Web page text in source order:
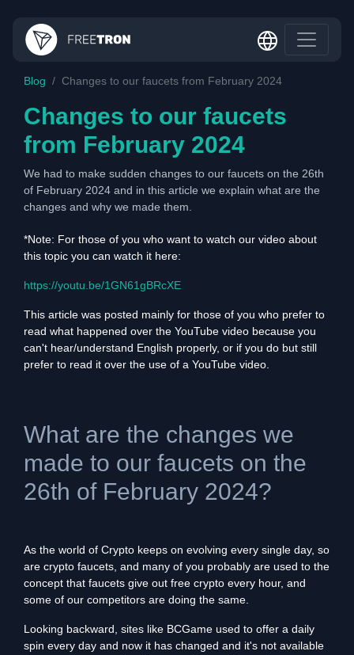
Blog Changes to our faucets from February 2024
Changes to our faucets
from February 2024
We had to make sudden changes to our faucets on the 26th
of February 2024 and in this article we explain what are the
changes and why we made them.
*Note: For those of you who want to watch our video about
this topic you can watch it here:
https://youtu.be/1GN61gBRcXE
This article was posted mainly for those of you who prefer to
read what happened over the YouTube video because you
can't hear/understand English properly, or if you do but still
prefer to read it over the use of a YouTube video.
What are the changes we
made to our faucets on the
26th of February 2024?
As the world of Crypto keeps on evolving every single day, so
are crypto faucets, and many of you probably are used to the
concept that faucets give out free crypto every hour, and
some of our competitors are doing the same.
Looking backward, sites like BCGame used to offer a daily
spin every day and now it has changed and it's not available